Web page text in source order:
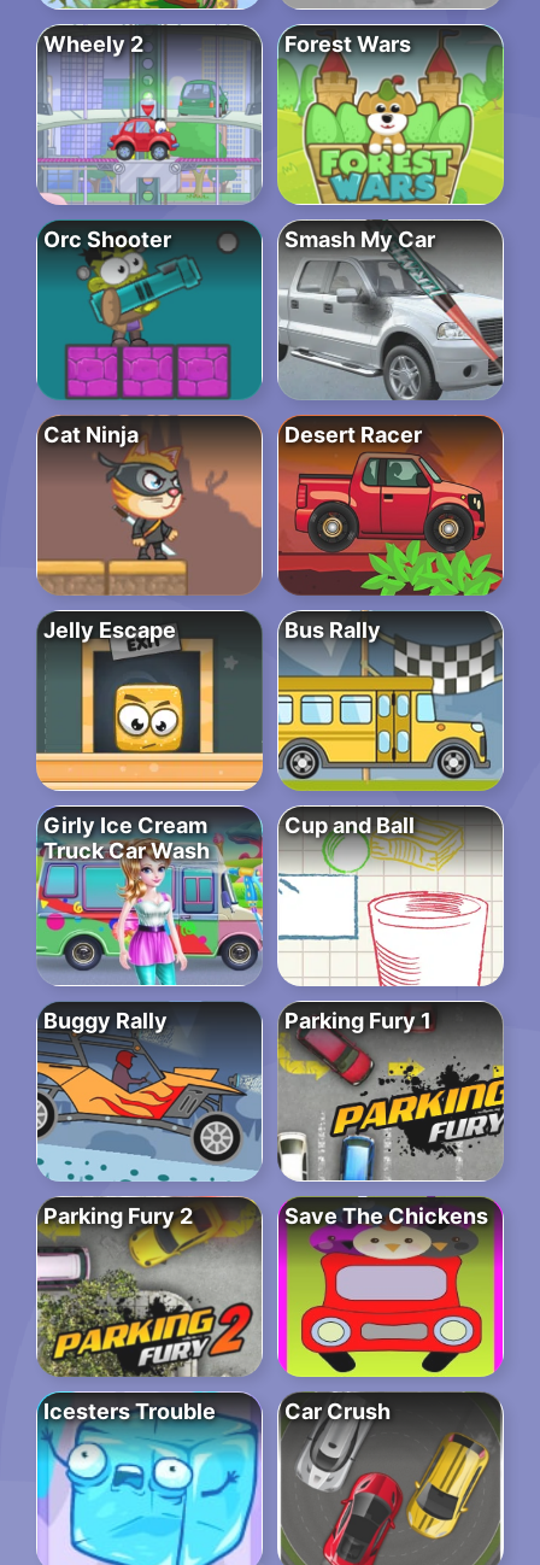
Wheely 2 Forest Wars
Orc Shooter Smash My Car
Cat Ninja Desert Racer
Jelly Escape Bus Rally
Girly Ice Cream
Truck Car Wash
Cup and Ball
Buggy Rally Parking Fury 1
Parking Fury 2 Save The Chickens
Icesters Trouble Car Crush